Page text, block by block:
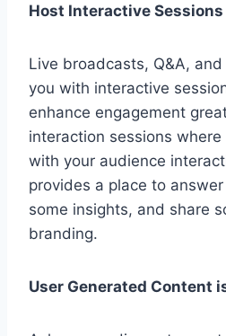
Host Interactive Sessions
Live broadcasts, Q&A,
you with interactive
enhance engagement
interaction sessions
with your audience
provides a place to
some insights, and share
branding.
User Generated Content